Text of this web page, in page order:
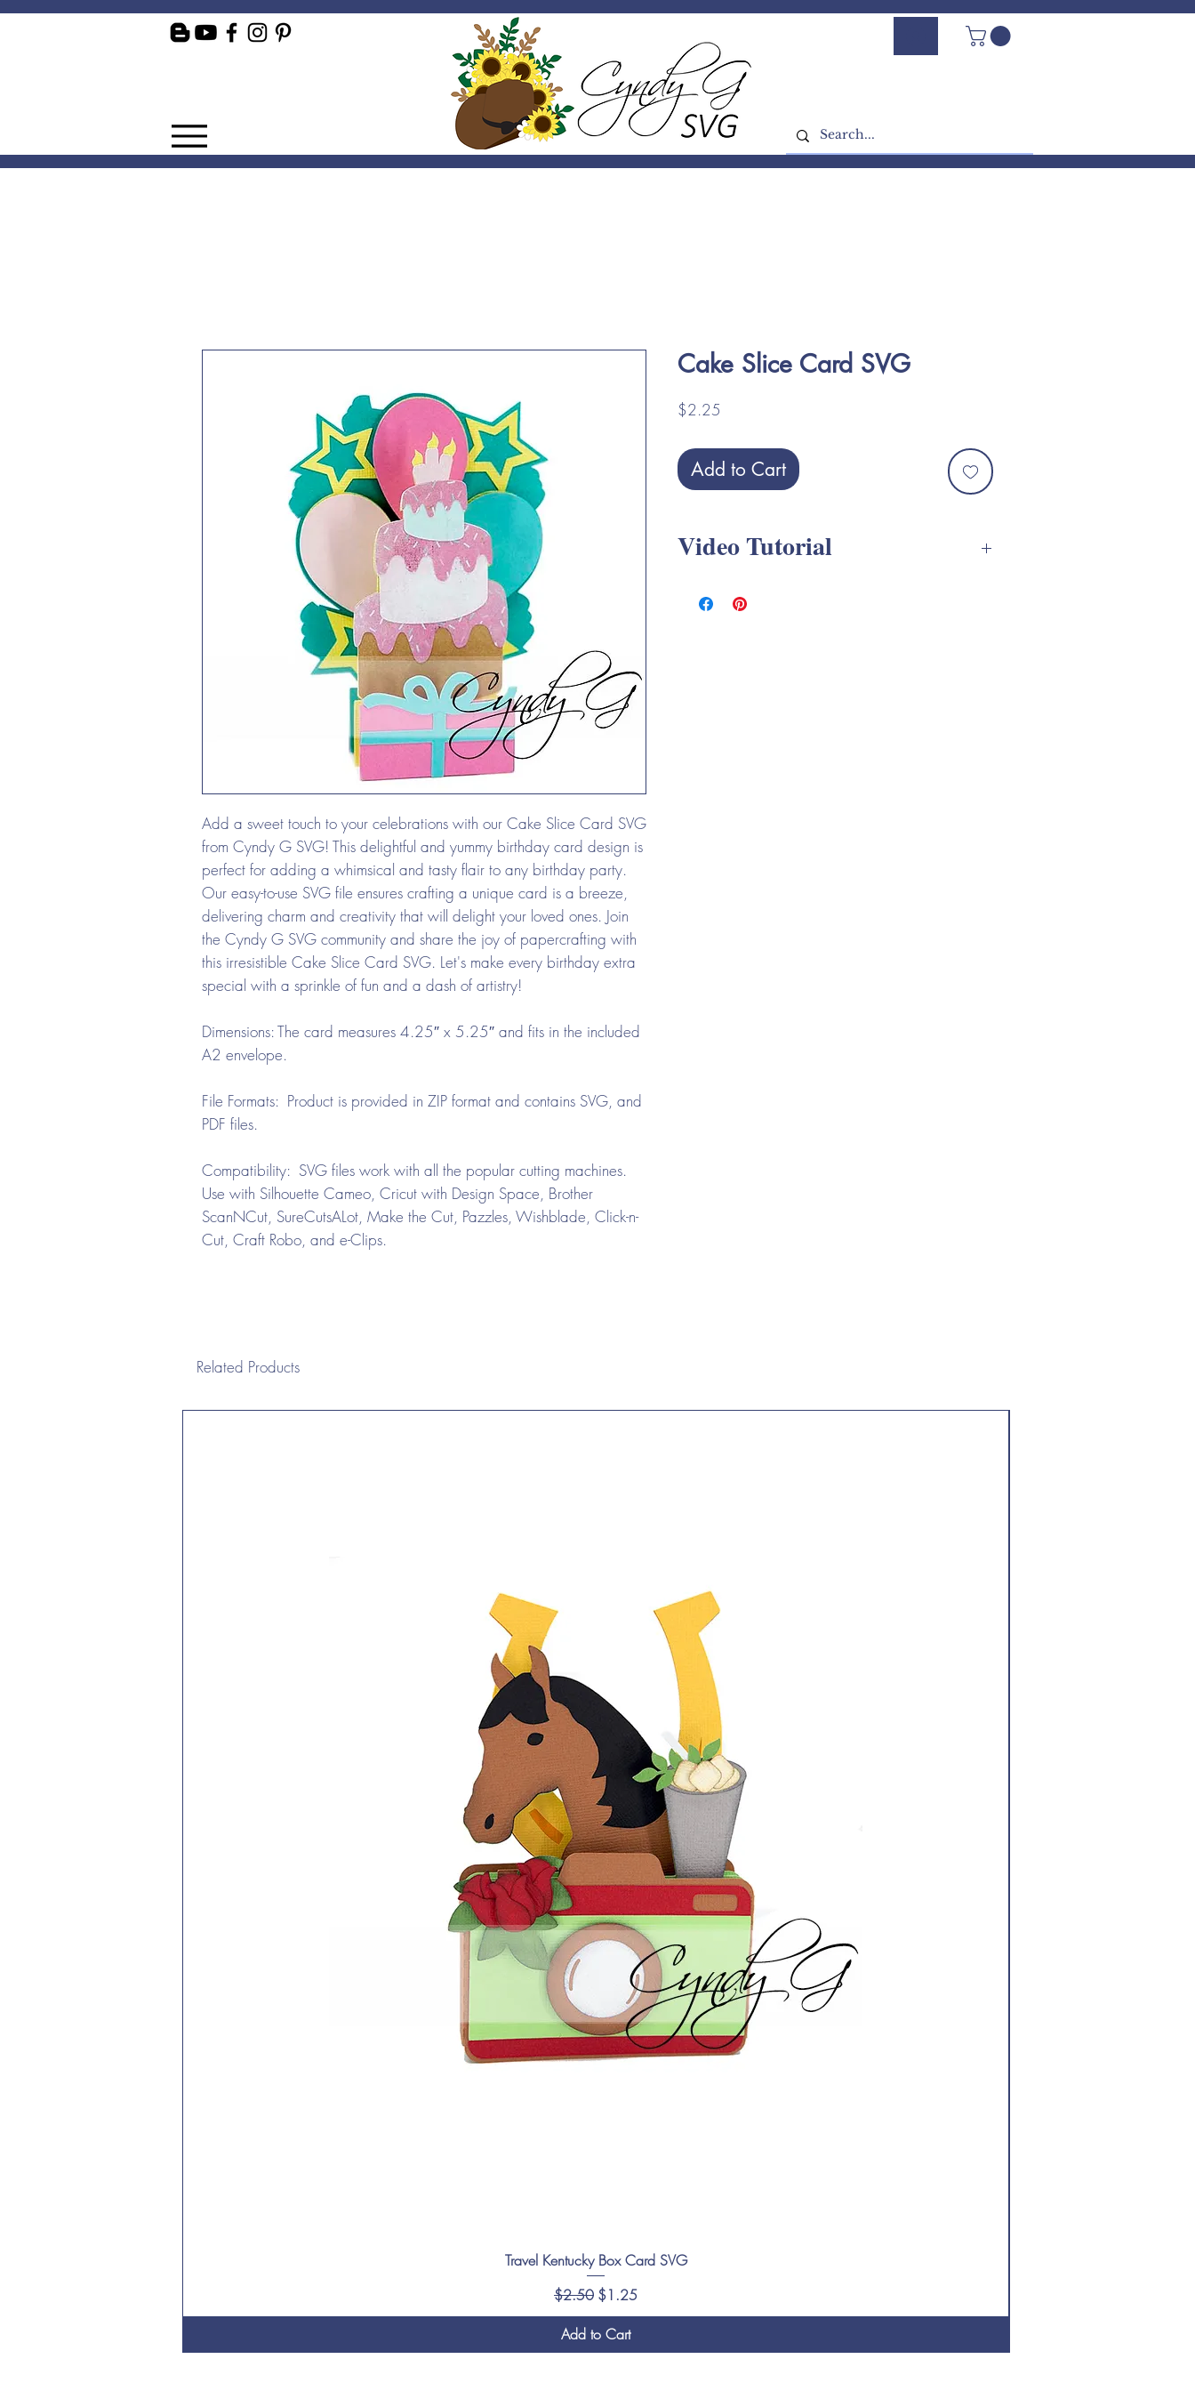
Log In - Sign Up
Add a sweet touch to your celebrations with our Cake Slice Card SVG
from Cyndy G SVG! This delightful and yummy birthday card design is
perfect for adding a whimsical and tasty flair to any birthday party.
Our easy-to-use SVG file ensures crafting a unique card is a breeze,
delivering charm and creativity that will delight your loved ones. Join
the Cyndy G SVG community and share the joy of papercrafting with
this irresistible Cake Slice Card SVG. Let's make every birthday extra
special with a sprinkle of fun and a dash of artistry!
Dimensions: The card measures 4.25″ x 5.25″ and fits in the included
A2 envelope.
File Formats: Product is provided in ZIP format and contains SVG, and
PDF files.
Compatibility: SVG files work with all the popular cutting machines.
Use with Silhouette Cameo, Cricut with Design Space, Brother
ScanNCut, SureCutsALot, Make the Cut, Pazzles, Wishblade, Click-n-
Cut, Craft Robo, and e-Clips.
Cake Slice Card SVG
$2.25
Add to Cart
Video Tutorial
Related Products
Travel Kentucky Box Card SVG
Regular Price
$2.50 Sale Price
$1.25
Add to Cart